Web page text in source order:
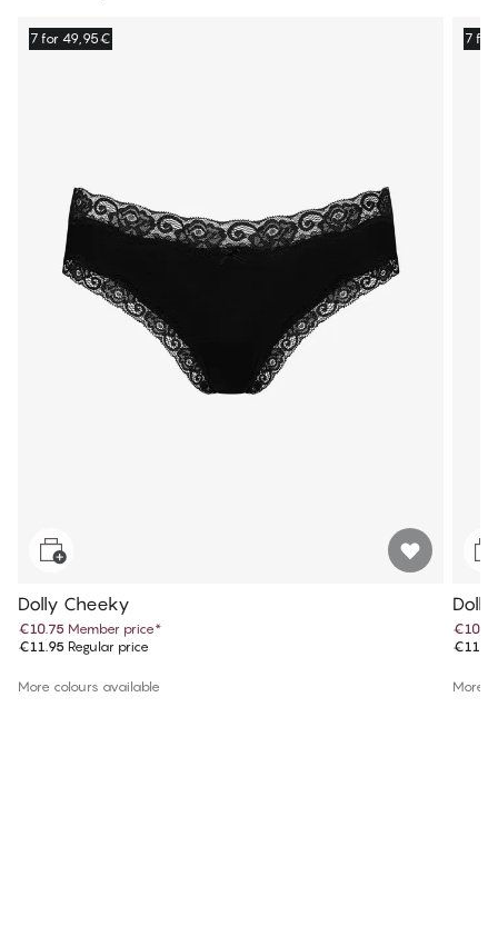
7 for 49,95€
Dolly Cheeky
€10.75 Member price*
€11.95 Regular price
More colours available
7
€10.75
€11.95
More